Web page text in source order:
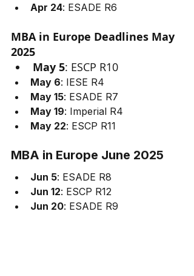
Apr 24: ESADE R6
MBA in Europe Deadlines May
2025
May 5: ESCP R10
May 6: IESE R4
May 15: ESADE R7
May 19: Imperial R4
May 22: ESCP R11
MBA in Europe June 2025
Jun 5: ESADE R8
Jun 12: ESCP R12
Jun 20: ESADE R9